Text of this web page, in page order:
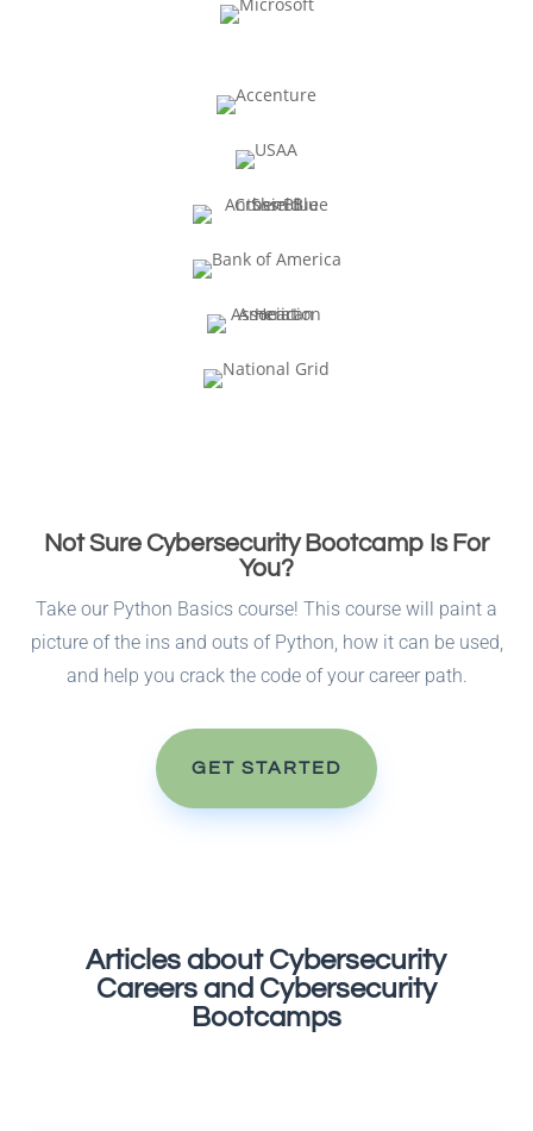
Not Sure Cybersecurity Bootcamp Is For
You?
Take our Python Basics course! This course will paint a
picture of the ins and outs of Python, how it can be used,
and help you crack the code of your career path.
GET STARTED
Articles about Cybersecurity
Careers and Cybersecurity
Bootcamps